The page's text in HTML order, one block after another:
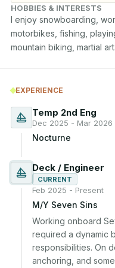
HOBBIES & INTERESTS
I enjoy snowboarding,
motorbikes, fishing,
mountain biking, martial
EXPERIENCE
Temp 2nd Eng
Dec 2025 - Mar 2026
Nocturne
Deck / Engineer
CURRENT
Feb 2025 - Present
M/Y Seven Sins
Working onboard
required a dynamic
responsibilities. On
anchoring, and